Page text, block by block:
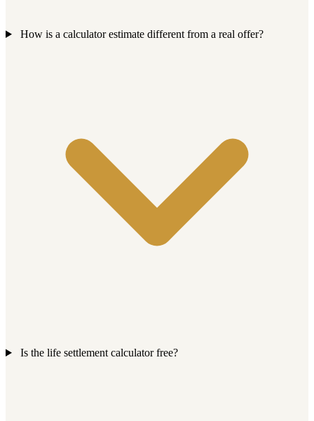
How is a calculator estimate different from a real offer?
Is the life settlement calculator free?